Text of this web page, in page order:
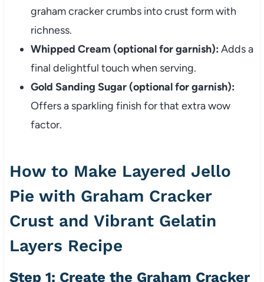
graham cracker crumbs into crust form with
richness.
Whipped Cream (optional for garnish): Adds a
final delightful touch when serving.
Gold Sanding Sugar (optional for garnish):
Offers a sparkling finish for that extra wow
factor.
How to Make Layered Jello
Pie with Graham Cracker
Crust and Vibrant Gelatin
Layers Recipe
Step 1: Create the Graham Cracker